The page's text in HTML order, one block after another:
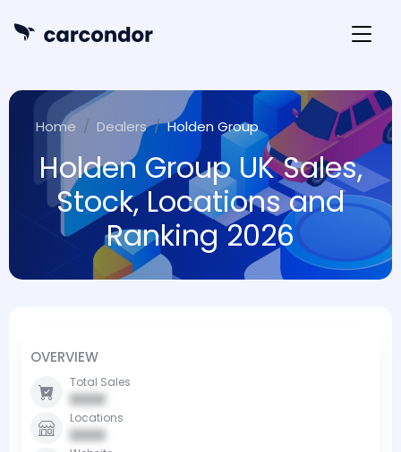
Home Dealers Holden Group
Holden Group UK Sales,
Stock, Locations and
Ranking 2026
OVERVIEW
Total Sales
0000
Locations
0000